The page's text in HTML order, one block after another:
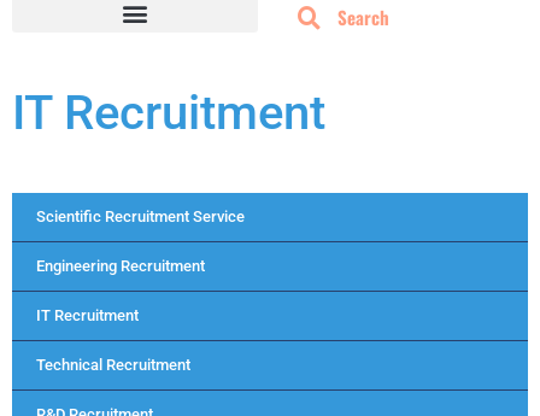
IT Recruitment
Scientific Recruitment Service
Engineering Recruitment
IT Recruitment
Technical Recruitment